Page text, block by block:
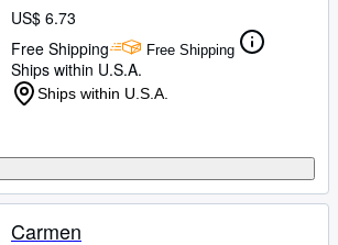
US$ 6.73
Free Shipping
Free Shipping
Ships within U.S.A.
Ships within U.S.A.
Carmen